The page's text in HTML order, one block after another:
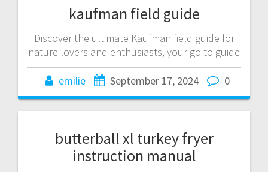
kaufman field guide
Discover the ultimate Kaufman field guide for
nature lovers and enthusiasts, your go-to guide
emilie September 17, 2024 0
butterball xl turkey fryer
instruction manual